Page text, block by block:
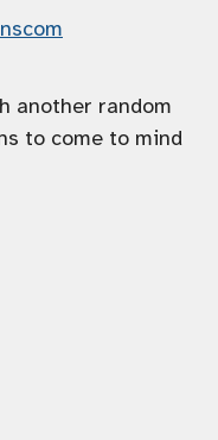
another random
to come to mind